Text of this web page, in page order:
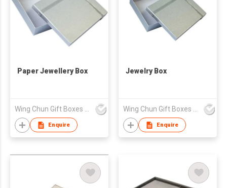
Paper Jewellery Box
Enquire
Jewelry Box
Enquire